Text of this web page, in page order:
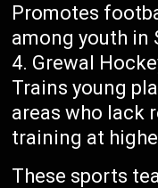
Promotes
among youth in
Grewal
Trains young
areas who lack
training at
These sports